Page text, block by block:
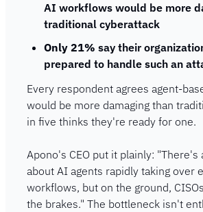
AI workflows would be more
traditional cyberattack
Only 21% say their
prepared to handle such an
Every respondent agrees agent-
would be more damaging than
in five thinks they're ready for one.
Apono's CEO put it plainly: "There's
about AI agents rapidly taking over
workflows, but on the ground,
the brakes." The bottleneck isn't